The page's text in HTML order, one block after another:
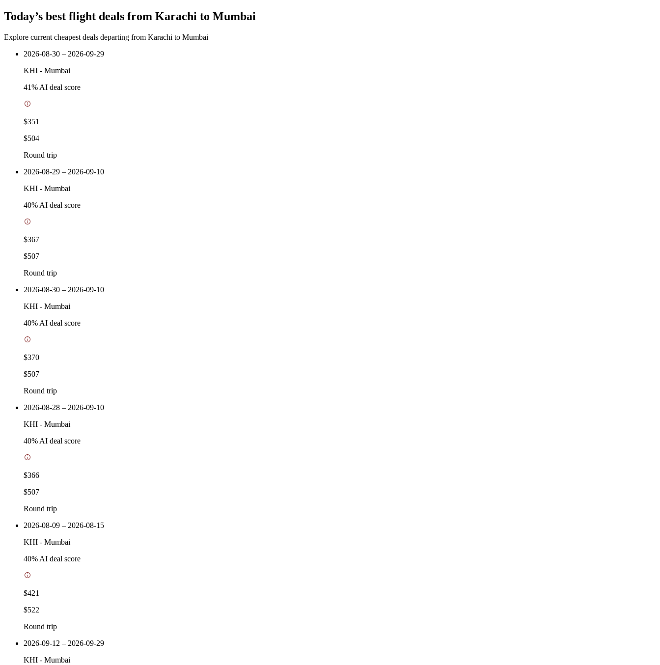
Today’s best flight deals from Karachi to Mumbai
Explore current cheapest deals departing from Karachi to Mumbai
2026-08-30 – 2026-09-29
KHI - Mumbai
41% AI deal score
$351
$504
Round trip
2026-08-29 – 2026-09-10
KHI - Mumbai
40% AI deal score
$367
$507
Round trip
2026-08-30 – 2026-09-10
KHI - Mumbai
40% AI deal score
$370
$507
Round trip
2026-08-28 – 2026-09-10
KHI - Mumbai
40% AI deal score
$366
$507
Round trip
2026-08-09 – 2026-08-15
KHI - Mumbai
40% AI deal score
$421
$522
Round trip
2026-09-12 – 2026-09-29
KHI - Mumbai